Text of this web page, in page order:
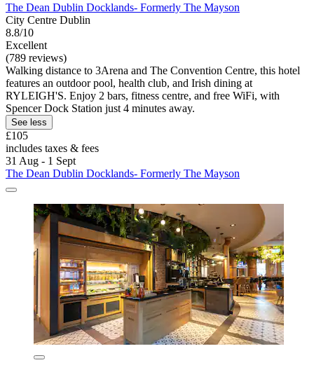
The Dean Dublin Docklands- Formerly The Mayson
City Centre Dublin
8.8/10
Excellent
(789 reviews)
Walking distance to 3Arena and The Convention Centre, this hotel
features an outdoor pool, health club, and Irish dining at
RYLEIGH'S. Enjoy 2 bars, fitness centre, and free WiFi, with
Spencer Dock Station just 4 minutes away.
See less
£105
includes taxes & fees
31 Aug - 1 Sept
The Dean Dublin Docklands- Formerly The Mayson